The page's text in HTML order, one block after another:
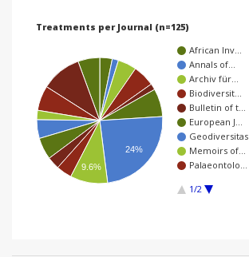
a
v
g
a
Treatments per Journal (n=125)
African Inv…
Annals of…
Archiv für…
Biodiversit…
Bulletin of t…
European J…
Geodiversitas
Memoirs of…
Palaeontolo…
1/2
24%
9.6%